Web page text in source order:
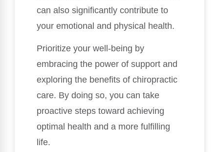
can also significantly contribute to
your emotional and physical health.
Prioritize your well-being by
embracing the power of support and
exploring the benefits of chiropractic
care. By doing so, you can take
proactive steps toward achieving
optimal health and a more fulfilling
life.